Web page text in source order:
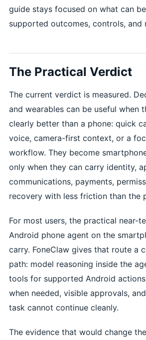
guide stays focused on what can
supported outcomes, controls, and
The Practical Verdict
The current verdict is measured.
and wearables can be useful when
clearly better than a phone: quick
voice, camera-first context, or a
workflow. They become
only when they can carry identity,
communications, payments,
recovery with less friction than the
For most users, the practical near-
Android phone agent on the
carry. FoneClaw gives that route a
path: model reasoning inside the
tools for supported Android
when needed, visible approvals,
task cannot continue cleanly.
The evidence that would change